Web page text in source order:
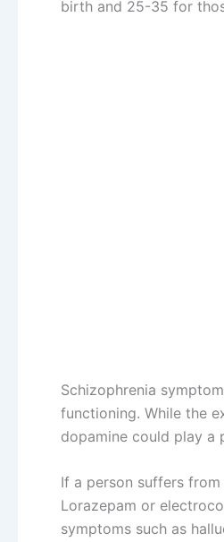
birth and 25-35 for
Schizophrenia
functioning. While the
dopamine could play a
If a person suffers
Lorazepam or
symptoms such as